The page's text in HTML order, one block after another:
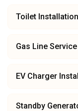
Toilet
Gas Line Service
EV Charger
Standby